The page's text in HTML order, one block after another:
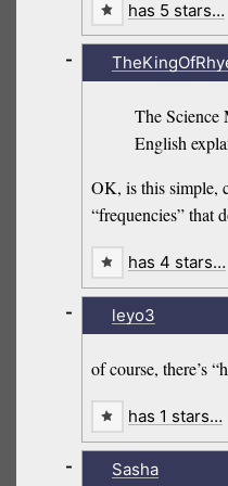
has 5 stars…
The Science
English
OK, is this simple,
“frequencies” that
-
has 4 stars…
leyo3
of course, there’s
-
has 1 stars…
Sasha
-